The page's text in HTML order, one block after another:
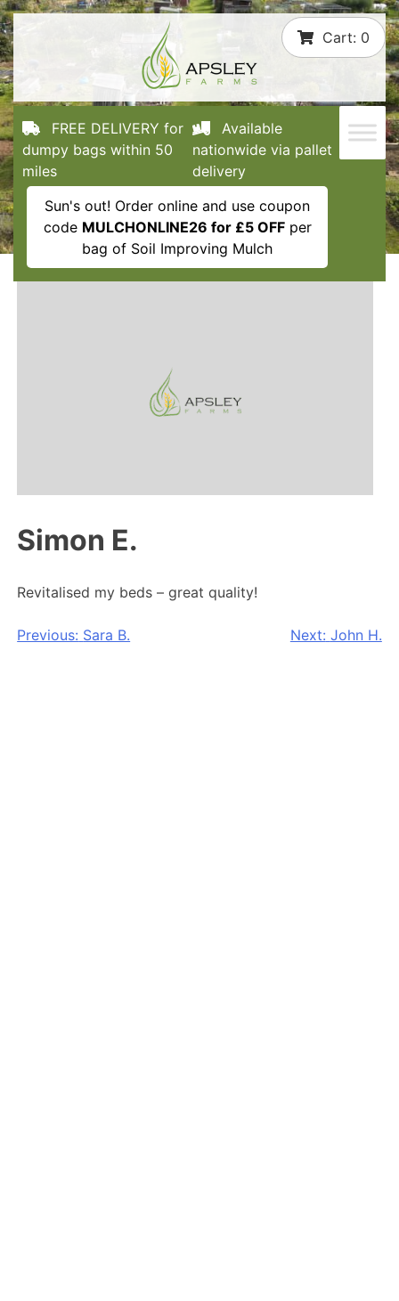
Skip
to
content
Cart: 0
FREE DELIVERY for
dumpy bags within 50
miles
Available
nationwide via pallet
delivery
Sun's out! Order online and use coupon
code MULCHONLINE26 for £5 OFFper
bag of Soil Improving Mulch
Simon E.
Revitalised my beds – great quality!
Post
Previous: Sara B. Next: John H.